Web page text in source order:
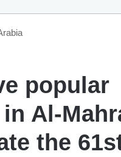
popular
Al-
the